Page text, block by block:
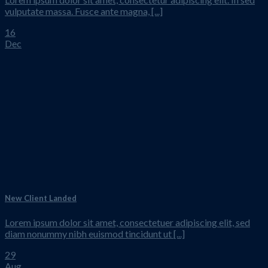
vulputate massa. Fusce ante magna, [...]
16
Dec
New Client Landed
Lorem ipsum dolor sit amet, consectetuer adipiscing elit, sed
diam nonummy nibh euismod tincidunt ut [...]
29
Aug